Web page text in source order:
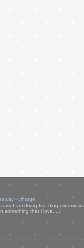
- vintage
I am doing five blog giveaways
something that i love. ...